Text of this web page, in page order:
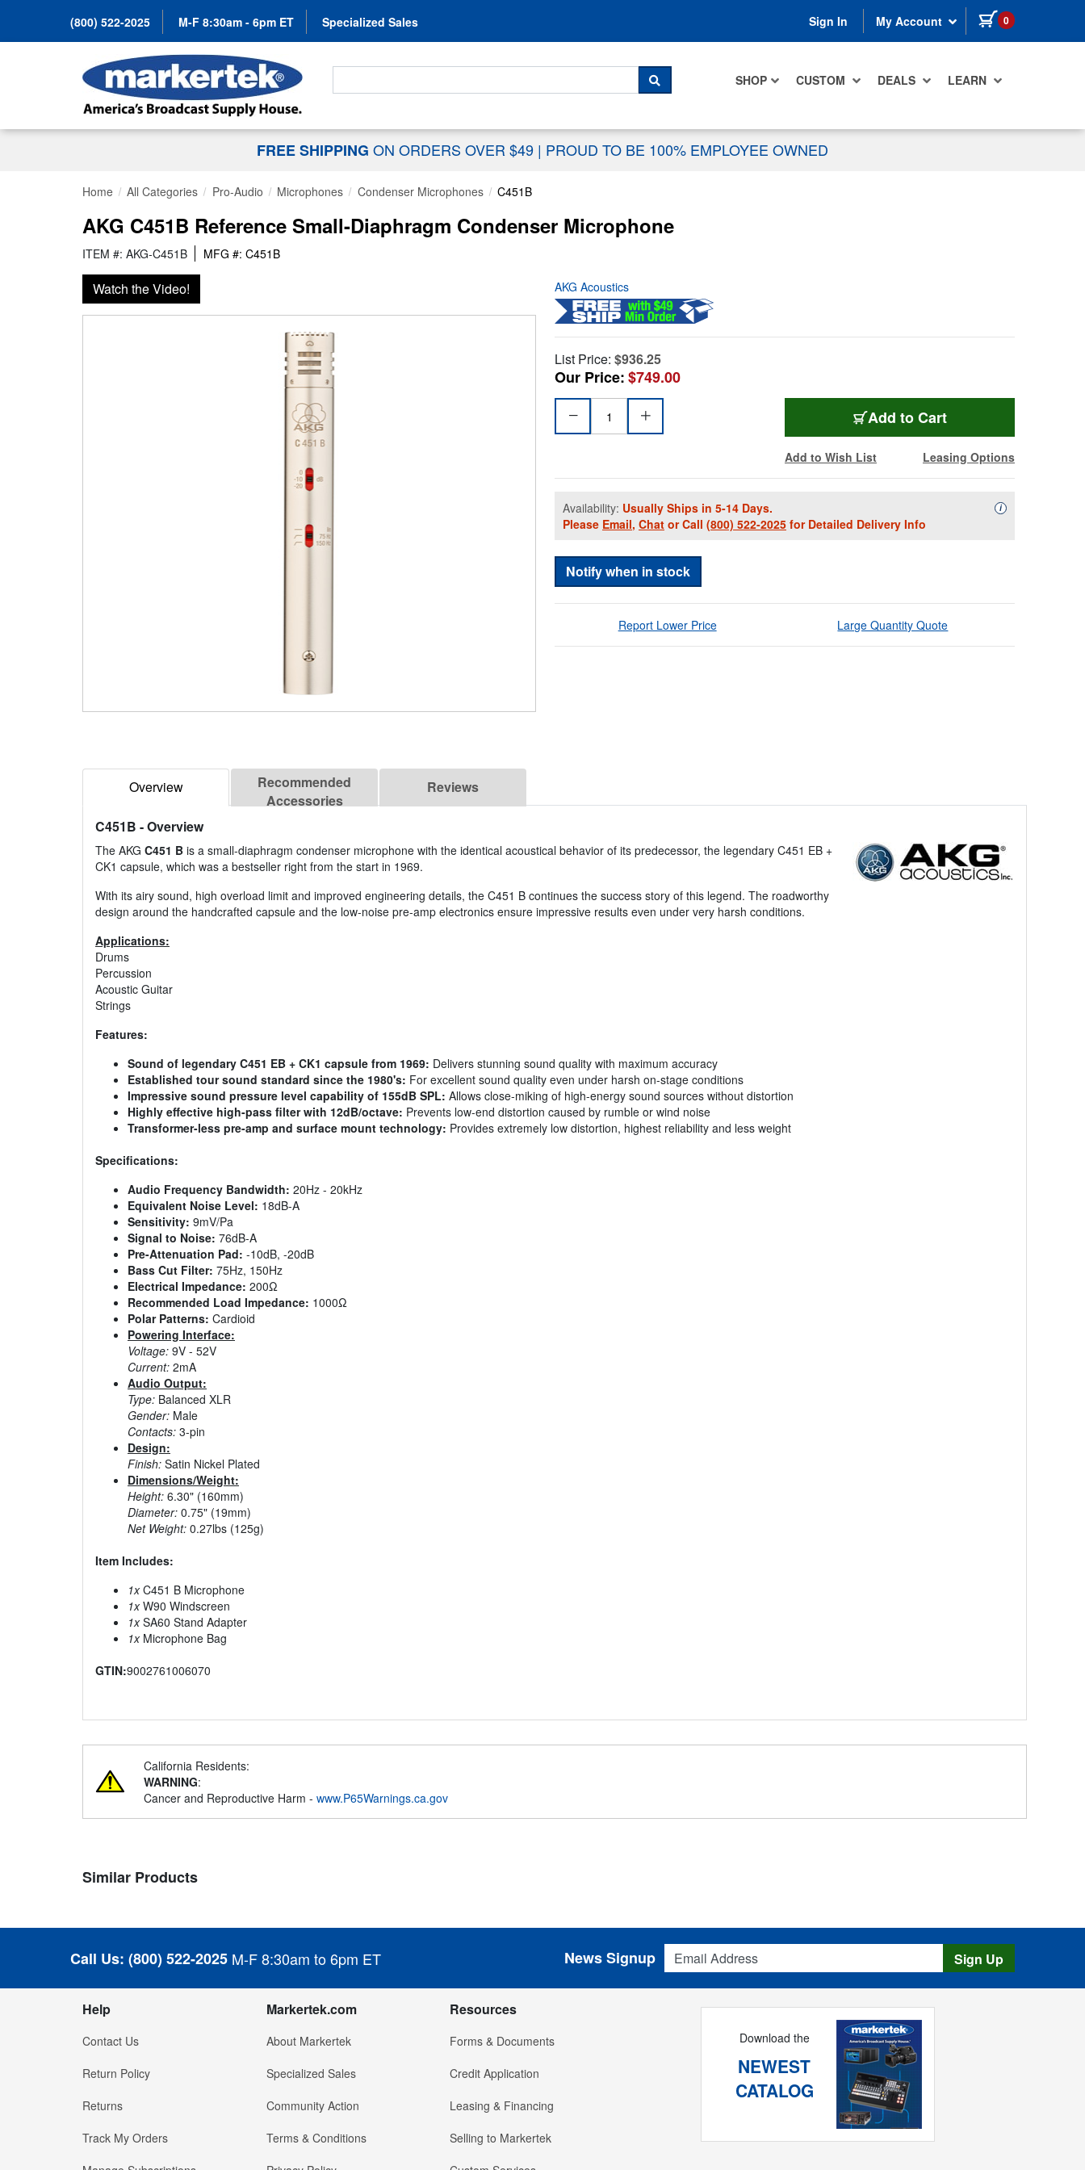
(800) 522-2025 M-F 8:30am - 6pm ET Specialized Sales Sign In My Account 0 items in cart
SHOP CUSTOM DEALS LEARN
Search For...
SEARCH
FREE SHIPPING ON ORDERS OVER $49 | PROUD TO BE 100% EMPLOYEE OWNED
Home All Categories Pro-Audio Microphones Condenser Microphones C451B
AKG C451B Reference Small-Diaphragm Condenser Microphone
ITEM #: AKG-C451B MFG #: C451B
Watch the Video! AKG Acoustics
List Price: $936.25
Our Price:$749.00
Add to Cart
Add to Wish List Leasing Options
Availability: Usually Ships in 5-14 Days.
Please Email, Chat or Call (800) 522-2025 for Detailed Delivery Info
iAvailability
Notify when in stock
Report Lower Price Large Quantity Quote
Overview
Recommended
Accessories
Reviews
C451B - Overview
The AKG C451 B is a small-diaphragm condenser microphone with the identical acoustical behavior of its predecessor, the legendary C451 EB +
CK1 capsule, which was a bestseller right from the start in 1969.
With its airy sound, high overload limit and improved engineering details, the C451 B continues the success story of this legend. The roadworthy
design around the handcrafted capsule and the low-noise pre-amp electronics ensure impressive results even under very harsh conditions.
Applications:
Drums
Percussion
Acoustic Guitar
Strings
Features:
Sound of legendary C451 EB + CK1 capsule from 1969: Delivers stunning sound quality with maximum accuracy
Established tour sound standard since the 1980's: For excellent sound quality even under harsh on-stage conditions
Impressive sound pressure level capability of 155dB SPL: Allows close-miking of high-energy sound sources without distortion
Highly effective high-pass filter with 12dB/octave: Prevents low-end distortion caused by rumble or wind noise
Transformer-less pre-amp and surface mount technology: Provides extremely low distortion, highest reliability and less weight
Specifications:
Audio Frequency Bandwidth: 20Hz - 20kHz
Equivalent Noise Level: 18dB-A
Sensitivity: 9mV/Pa
Signal to Noise: 76dB-A
Pre-Attenuation Pad: -10dB, -20dB
Bass Cut Filter: 75Hz, 150Hz
Electrical Impedance: 200Ω
Recommended Load Impedance: 1000Ω
Polar Patterns: Cardioid
Powering Interface:
Voltage: 9V - 52V
Current: 2mA
Audio Output:
Type: Balanced XLR
Gender: Male
Contacts: 3-pin
Design:
Finish: Satin Nickel Plated
Dimensions/Weight:
Height: 6.30" (160mm)
Diameter: 0.75" (19mm)
Net Weight: 0.27lbs (125g)
Item Includes:
1xC451 B Microphone
1xW90 Windscreen
1xSA60 Stand Adapter
1xMicrophone Bag
GTIN:9002761006070
California Residents:
WARNING:
Cancer and Reproductive Harm - www.P65Warnings.ca.gov
Similar Products
Call Us: (800) 522-2025 M-F 8:30am to 6pm ET
Email Address
News Signup Sign Up
Help
Contact Us
Return Policy
Returns
Track My Orders
Markertek.com
About Markertek
Specialized Sales
Community Action
Terms & Conditions
Resources
Forms & Documents
Credit Application
Leasing & Financing
Selling to Markertek
Download the
NEWEST
CATALOG